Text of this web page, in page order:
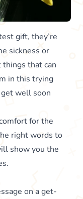
gift, they’re
sickness or
that can
in this trying
well soon
for the
right words to
show you the
on a get-